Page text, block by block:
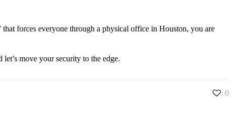
forces everyone through a physical office in Houston, you are
move your security to the edge.
0